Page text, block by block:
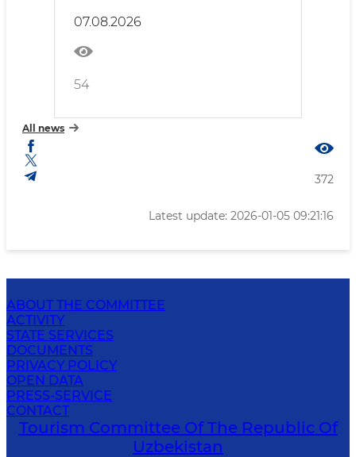
07.08.2026
54
All news
372
Latest update: 2026-01-05 09:21:16
ABOUT THE COMMITTEE
ACTIVITY
STATE SERVICES
DOCUMENTS
PRIVACY POLICY
OPEN DATA
PRESS-SERVICE
CONTACT
Tourism Committee Of The Republic Of
Uzbekistan